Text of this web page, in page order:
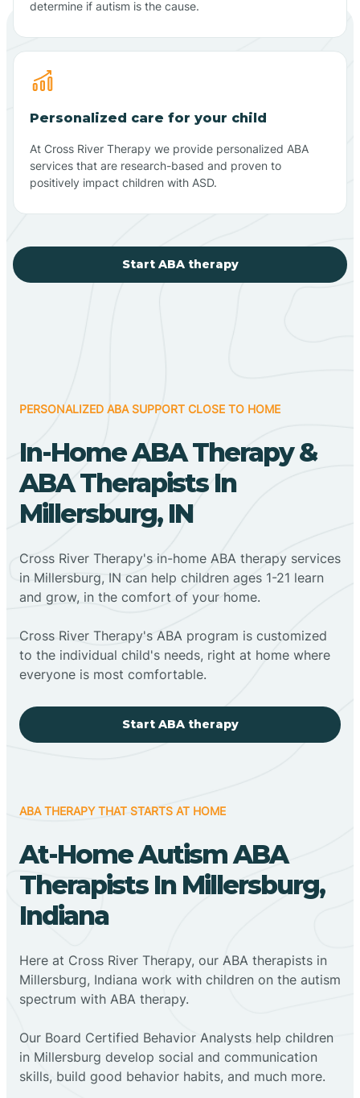
determine if autism is the cause.
Personalized care for your child
At Cross River Therapy we provide personalized ABA
services that are research-based and proven to
positively impact children with ASD.
Start ABA therapy
PERSONALIZED ABA SUPPORT CLOSE TO HOME
In-Home ABA Therapy &
ABA Therapists In
Millersburg, IN
Cross River Therapy's in-home ABA therapy services
in Millersburg, IN can help children ages 1-21 learn
and grow, in the comfort of your home.
Cross River Therapy's ABA program is customized
to the individual child's needs, right at home where
everyone is most comfortable.
Start ABA therapy
ABA THERAPY THAT STARTS AT HOME
At-Home Autism ABA
Therapists In Millersburg,
Indiana
Here at Cross River Therapy, our ABA therapists in
Millersburg, Indiana work with children on the autism
spectrum with ABA therapy.
‍Our Board Certified Behavior Analysts help children
in Millersburg develop social and communication
skills, build good behavior habits, and much more.